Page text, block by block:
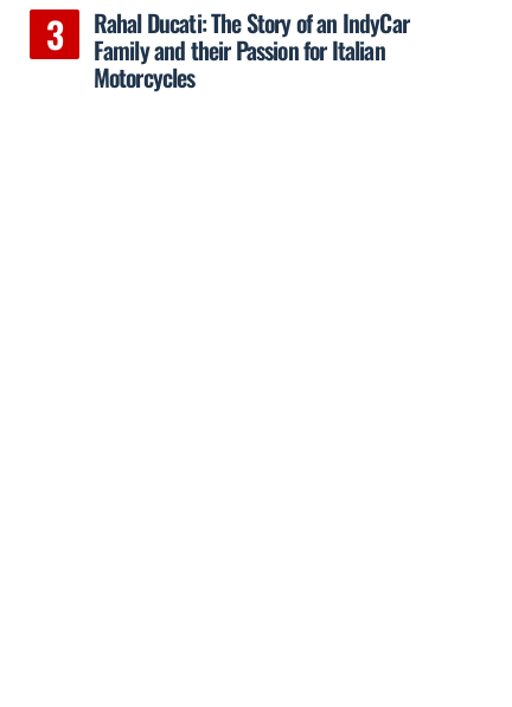
Rahal Ducati: The Story of an IndyCar
Family and their Passion for Italian
Motorcycles